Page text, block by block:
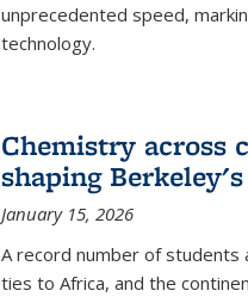
unprecedented speed,
technology.
Chemistry across
shaping
January 15, 2026
A record number of students
ties to Africa, and the